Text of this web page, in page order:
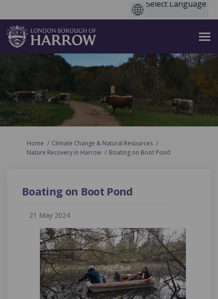
You are here:
Home
Climate Change & Natural Resources
Nature Recovery in Harrow
Boating on Boot Pond
Boating on Boot Pond
21 May 2024